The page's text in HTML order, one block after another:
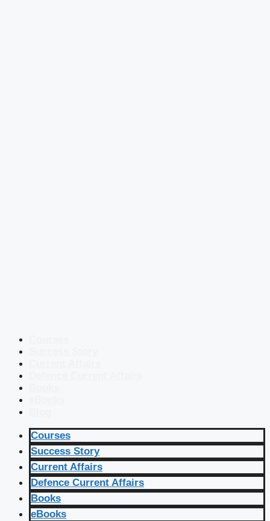
Courses
Success Story
Current Affairs
Defence Current Affairs
Books
eBooks